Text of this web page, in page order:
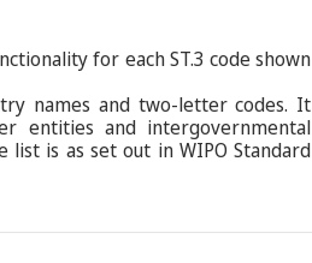
for each ST.3 code shown
names and two-letter codes. It
entities and intergovernmental
is as set out in WIPO Standard